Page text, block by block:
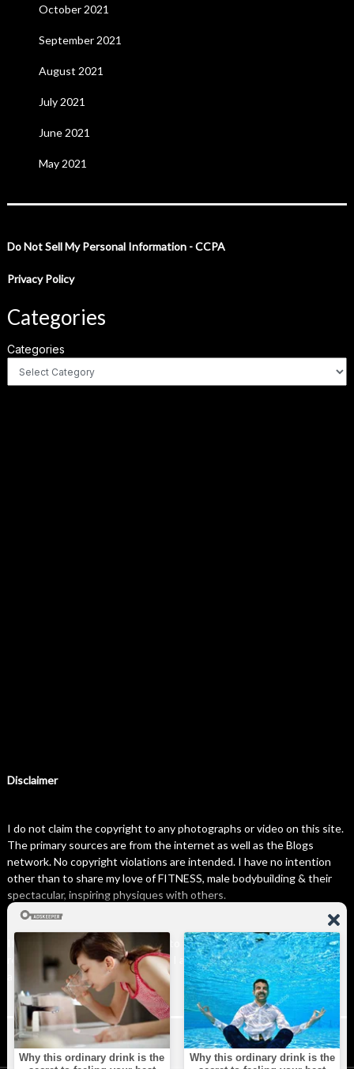
October 2021
September 2021
August 2021
July 2021
June 2021
May 2021
Do Not Sell My Personal Information - CCPA
Privacy Policy
Categories
Categories
Disclaimer
I do not claim the copyright to any photographs or video on this site.
The primary sources are from the internet as well as the Blogs
network. No copyright violations are intended. I have no intention
other than to share my love of FITNESS, male bodybuilding & their
spectacular, inspiring physiques with others.
If any photo on this site belongs to you, and you wish for me to
remove it, please do let me know. I am happy to comply with any and
all request.